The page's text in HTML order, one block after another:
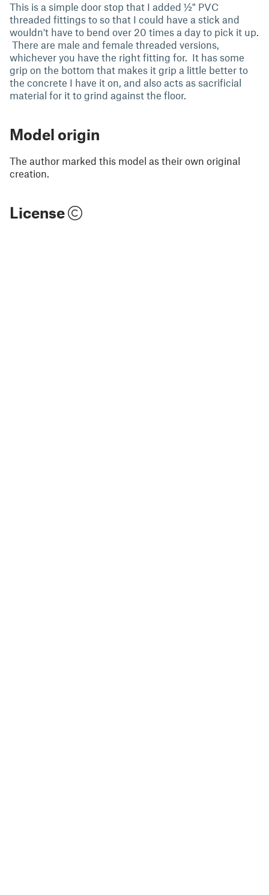
This is a simple door stop that I added ½" PVC
threaded fittings to so that I could have a stick and
wouldn't have to bend over 20 times a day to pick it up.
There are male and female threaded versions,
whichever you have the right fitting for. It has some
grip on the bottom that makes it grip a little better to
the concrete I have it on, and also acts as sacrificial
material for it to grind against the floor.
Model origin
The author marked this model as their own original
creation.
License